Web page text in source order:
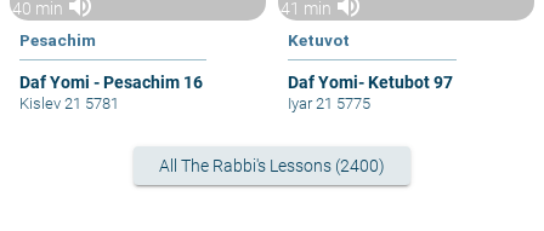
40 min volume_up
Pesachim
Daf Yomi - Pesachim 16
Kislev 21 5781
41 min volume_up
Ketuvot
Daf Yomi- Ketubot 97
Iyar 21 5775
All The Rabbi's Lessons (2400)